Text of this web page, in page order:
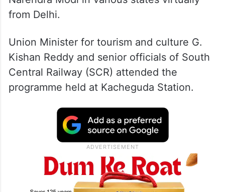
These two were among nine Vande Bharat
trains flagged off by Prime Minister
Narendra Modi in various states virtually
Union Minister for tourism and culture G.
Kishan Reddy and senior officials of South
Central Railway (SCR) attended the
programme held at Kacheguda Station.